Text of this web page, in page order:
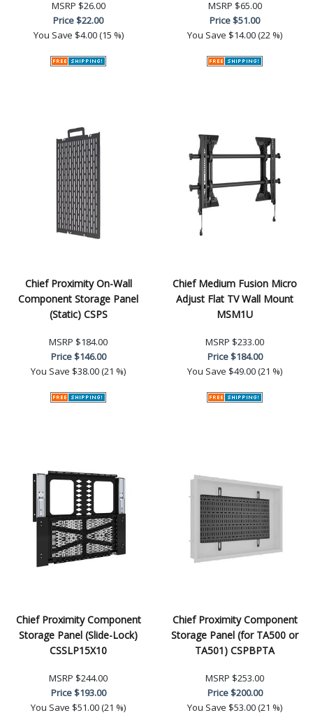
MSRP $26.00
Price$22.00
You Save $4.00 (15 %)
MSRP $65.00
Price$51.00
You Save $14.00 (22 %)
Chief Proximity On-Wall
Component Storage Panel
(Static) CSPS
MSRP $184.00
Price$146.00
You Save $38.00 (21 %)
Chief Medium Fusion Micro
Adjust Flat TV Wall Mount
MSM1U
MSRP $233.00
Price$184.00
You Save $49.00 (21 %)
Chief Proximity Component
Storage Panel (Slide-Lock)
CSSLP15X10
MSRP $244.00
Price$193.00
You Save $51.00 (21 %)
Chief Proximity Component
Storage Panel (for TA500 or
TA501) CSPBPTA
MSRP $253.00
Price$200.00
You Save $53.00 (21 %)